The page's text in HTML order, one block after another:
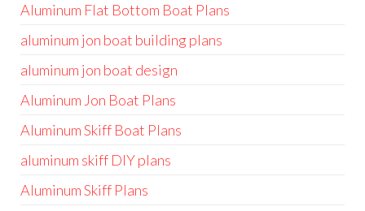
Aluminum Flat Bottom Boat Plans
aluminum jon boat building plans
aluminum jon boat design
Aluminum Jon Boat Plans
Aluminum Skiff Boat Plans
aluminum skiff DIY plans
Aluminum Skiff Plans